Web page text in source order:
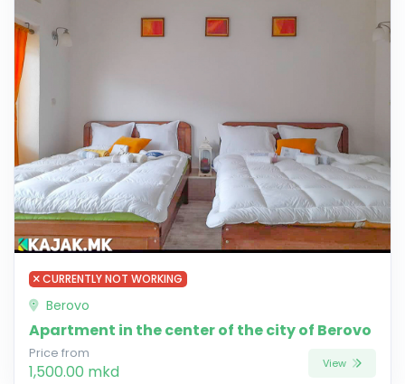
CURRENTLY NOT WORKING
Berovo
Apartment in the center of the city of Berovo
Price from
1,500.00 mkd View